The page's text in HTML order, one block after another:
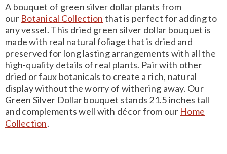
A bouquet of green silver dollar plants from
our Botanical Collection that is perfect for adding to
any vessel. This dried green silver dollar bouquet is
made with real natural foliage that is dried and
preserved for long lasting arrangements with all the
high-quality details of real plants. Pair with other
dried or faux botanicals to create a rich, natural
display without the worry of withering away. Our
Green Silver Dollar bouquet stands 21.5 inches tall
and complements well with décor from our Home
Collection.